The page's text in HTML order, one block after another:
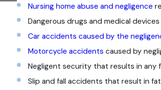
Nursing home abuse and negligence
Dangerous drugs and medical
Car accidents caused by the
Motorcycle accidents caused by
Negligent security that results in any
Slip and fall accidents that result in